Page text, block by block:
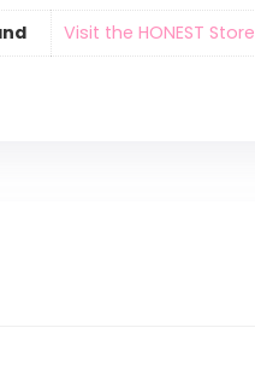
Visit the HONEST Store